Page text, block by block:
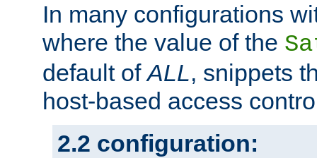
In many configurations
where the value of the
default ofALL, snippets
host-based access
2.2 configuration: